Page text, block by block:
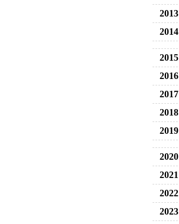
2013
2014
2015
2016
2017
2018
2019
2020
2021
2022
2023